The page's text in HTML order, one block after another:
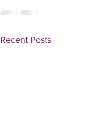
Recent Posts